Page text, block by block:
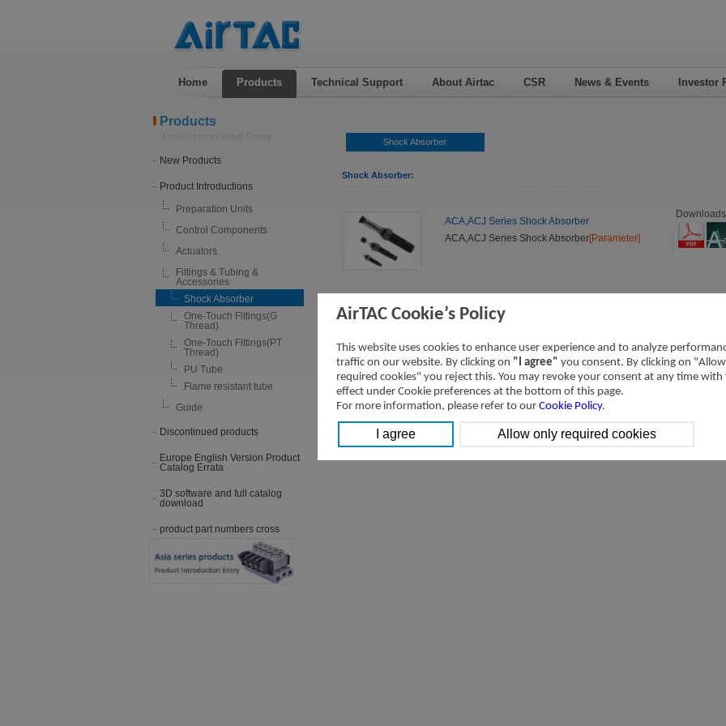
Home Products Technical Support About Airtac CSR News & Events Investor
Products
New Products
Product Introductions
Preparation Units
Control Components
Actuators
Fittings & Tubing &
Accessories
Shock Absorber
One-Touch Fittings(G
Thread)
One-Touch Fittings(PT
Thread)
PU Tube
Flame resistant tube
Guide
Discontinued products
Europe English Version Product
Catalog Errata
3D software and full catalog
download
product part numbers cross
Shock Absorber
Shock Absorber:
ACA,ACJ Series Shock Absorber
ACA,ACJ Series Shock Absorber[Parameter]
AirTAC Cookie’s Policy
This website uses cookies to enhance user experience and to analyze
traffic on our website. By clicking on "I agree" you consent. By clicking on
required cookies" you reject this. You may revoke your consent at any time
effect under Cookie preferences at the bottom of this page.
For more information, please refer to our Cookie Policy.